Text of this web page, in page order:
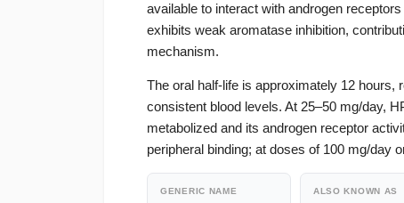
available to interact with androgen
exhibits weak aromatase inhibition,
mechanism.
The oral half-life is approximately 12 hours,
consistent blood levels. At 25–50 mg/day,
metabolized and its androgen receptor
peripheral binding; at doses of 100 mg/day
GENERIC NAME ALSO KNOWN AS